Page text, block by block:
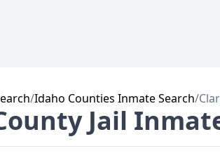
/Idaho Counties Inmate Search/
Jail